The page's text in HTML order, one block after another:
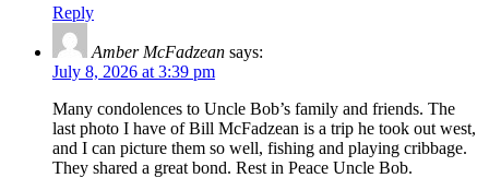
Reply
Amber McFadzean says:
July 8, 2026 at 3:39 pm
Many condolences to Uncle Bob’s family and friends. The
last photo I have of Bill McFadzean is a trip he took out west,
and I can picture them so well, fishing and playing cribbage.
They shared a great bond. Rest in Peace Uncle Bob.